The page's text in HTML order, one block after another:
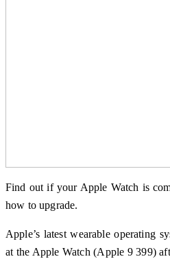
Find out if your Apple Watch is
how to upgrade.
Apple’s latest wearable operating
at the Apple Watch (Apple 9 399)